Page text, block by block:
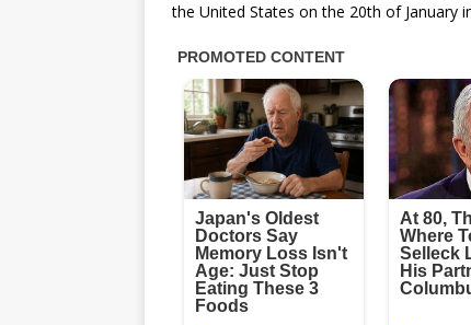
the United States on the 20th of January